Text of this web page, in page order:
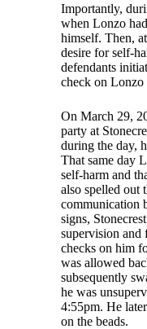
Importantly,
when Lonzo
himself. Then,
desire for self-
defendants
check on Lonzo
On March 29,
party at
during the day,
That same day
self-harm and
also spelled out
communication
signs,
supervision and
checks on him
was allowed
subsequently
he was
4:55pm. He
on the beads.